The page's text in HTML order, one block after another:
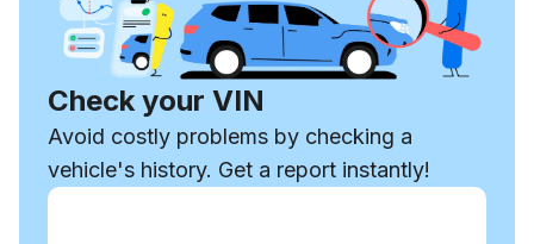
Check your VIN
Avoid costly problems by checking a
vehicle's history. Get a report instantly!
Enter VIN